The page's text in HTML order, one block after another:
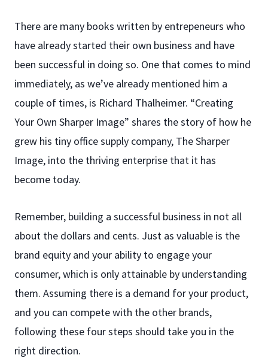
There are many books written by entrepeneurs who
have already started their own business and have
been successful in doing so. One that comes to mind
immediately, as we’ve already mentioned him a
couple of times, is Richard Thalheimer. “Creating
Your Own Sharper Image” shares the story of how he
grew his tiny office supply company, The Sharper
Image, into the thriving enterprise that it has
become today.
Remember, building a successful business in not all
about the dollars and cents. Just as valuable is the
brand equity and your ability to engage your
consumer, which is only attainable by understanding
them. Assuming there is a demand for your product,
and you can compete with the other brands,
following these four steps should take you in the
right direction.